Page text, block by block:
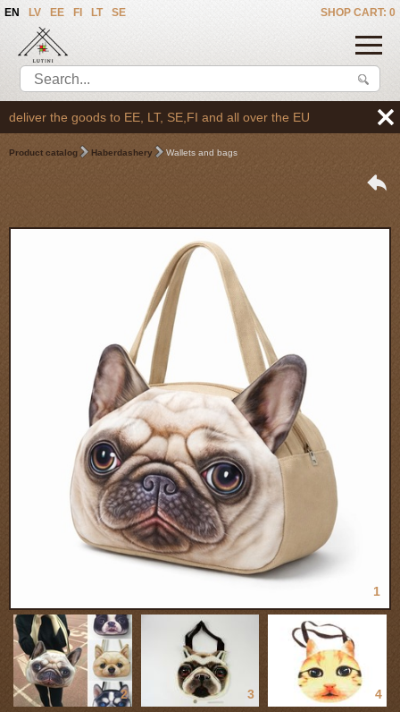
SHOP CART: 0
EN LV EE FI LT SE
the goods to EE, LT, SE,FI and all over the EU
Product catalog Haberdashery Wallets and bags
1
2 3 4